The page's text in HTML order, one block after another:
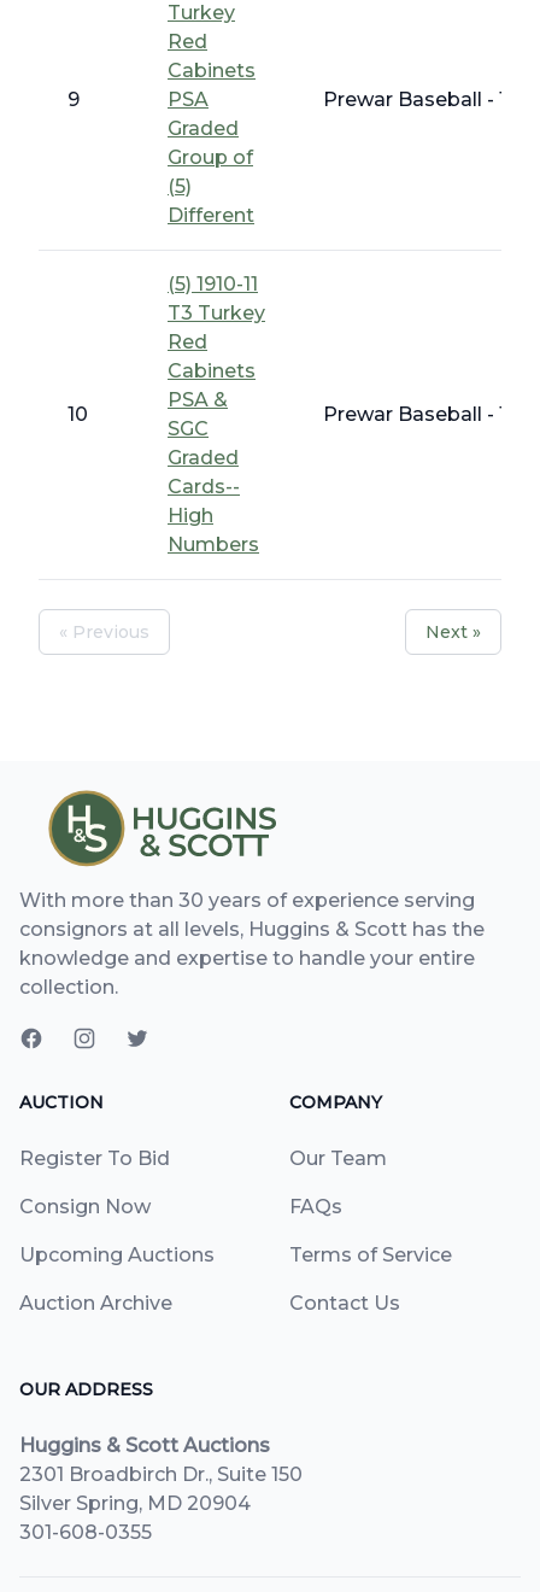
9
Turkey
Red
Cabinets
PSA
Graded
Group of
(5)
Different
Prewar Baseball -
10
(5) 1910-11
T3 Turkey
Red
Cabinets
PSA &
SGC
Graded
Cards--
High
Numbers
Prewar Baseball -
« Previous Next »
With more than 30 years of experience serving
consignors at all levels, Huggins & Scott has the
knowledge and expertise to handle your entire
collection.
AUCTION
Register To Bid
Consign Now
Upcoming Auctions
Auction Archive
COMPANY
Our Team
FAQs
Terms of Service
Contact Us
OUR ADDRESS
Huggins & Scott Auctions
2301 Broadbirch Dr., Suite 150
Silver Spring, MD 20904
301-608-0355